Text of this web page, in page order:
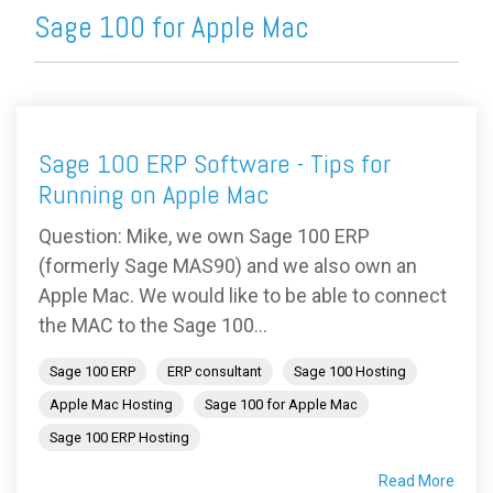
Sage 100 for Apple Mac
Sage 100 ERP Software - Tips for
Running on Apple Mac
Question: Mike, we own Sage 100 ERP
(formerly Sage MAS90) and we also own an
Apple Mac. We would like to be able to connect
the MAC to the Sage 100...
Sage 100 ERP ERP consultant
Sage 100 Hosting
Apple Mac Hosting
Sage 100 for Apple Mac
Sage 100 ERP Hosting
Read More